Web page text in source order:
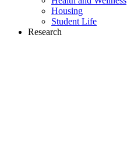
Housing
Student Life
Research